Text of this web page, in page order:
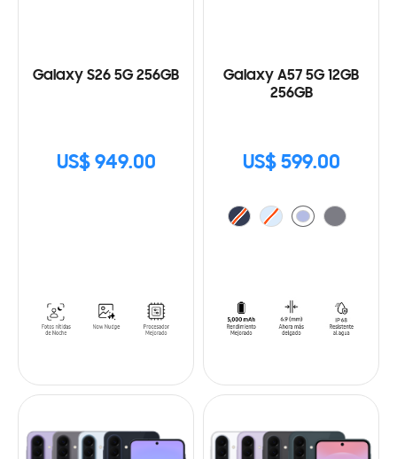
Galaxy S26 5G 256GB
US$ 949.00
Galaxy A57 5G 12GB
256GB
US$ 599.00